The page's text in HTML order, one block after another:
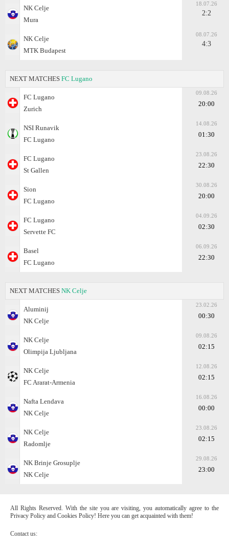
NK Celje
Mura
18.07.26
2:2
NK Celje
MTK Budapest
08.07.26
4:3
NEXT MATCHES FC Lugano
FC Lugano
Zurich
09.08.26
20:00
NSI Runavik
FC Lugano
14.08.26
01:30
FC Lugano
St Gallen
23.08.26
22:30
Sion
FC Lugano
30.08.26
20:00
FC Lugano
Servette FC
04.09.26
02:30
Basel
FC Lugano
06.09.26
22:30
NEXT MATCHES NK Celje
Aluminij
NK Celje
23.02.26
00:30
NK Celje
Olimpija Ljubljana
09.08.26
02:15
NK Celje
FC Ararat-Armenia
12.08.26
02:15
Nafta Lendava
NK Celje
16.08.26
00:00
NK Celje
Radomlje
23.08.26
02:15
NK Brinje Grosuplje
NK Celje
29.08.26
23:00
All Rights Reserved. With the site you are visiting, you automatically agree to the
Privacy Policy and Cookies Policy! Here you can get acquainted with them!
Contact us: